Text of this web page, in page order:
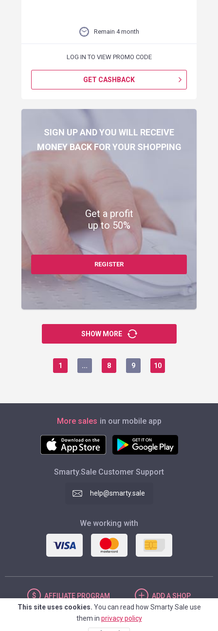
Remain 4 month
LOG IN TO VIEW PROMO CODE
GET CASHBACK
SIGN UP AND YOU WILL RECEIVE
MONEY BACK FOR YOUR SHOPPING
Get a profit
up to 50%
REGISTER
SHOW MORE
1 ... 8 9 10
More sales in our mobile app
Smarty.Sale Customer Support
help@smarty.sale
We working with
AFFILIATE PROGRAM ADDA SHOP
UNITED STATES
This site uses cookies. You can read how Smarty Sale use
them in privacy policy